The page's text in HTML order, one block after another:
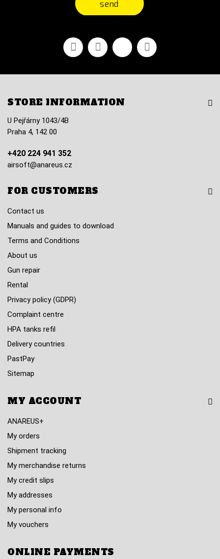
send
FacebookYoutubeVimeo Instagram
STORE INFORMATION
U Pejřárny 1043/4B
Praha 4, 142 00
+420 224 941 352
airsoft@anareus.cz
FOR CUSTOMERS
Contact us
Manuals and guides to download
Terms and Conditions
About us
Gun repair
Rental
Privacy policy (GDPR)
Complaint centre
HPA tanks refil
Delivery countries
PastPay
Sitemap
MY ACCOUNT
ANAREUS+
My orders
Shipment tracking
My merchandise returns
My credit slips
My addresses
My personal info
My vouchers
ONLINE PAYMENTS